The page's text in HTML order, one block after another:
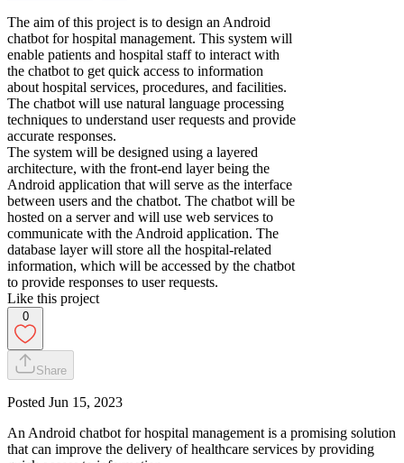
The aim of this project is to design an Android
chatbot for hospital management. This system will
enable patients and hospital staff to interact with
the chatbot to get quick access to information
about hospital services, procedures, and facilities.
The chatbot will use natural language processing
techniques to understand user requests and provide
accurate responses.
The system will be designed using a layered
architecture, with the front-end layer being the
Android application that will serve as the interface
between users and the chatbot. The chatbot will be
hosted on a server and will use web services to
communicate with the Android application. The
database layer will store all the hospital-related
information, which will be accessed by the chatbot
to provide responses to user requests.
Like this project
0
Share
Posted Jun 15, 2023
An Android chatbot for hospital management is a promising solution
that can improve the delivery of healthcare services by providing